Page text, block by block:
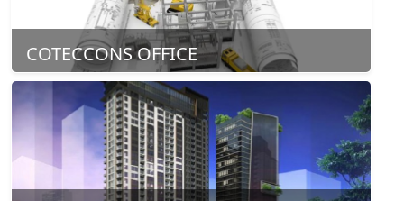
COTECCONS OFFICE